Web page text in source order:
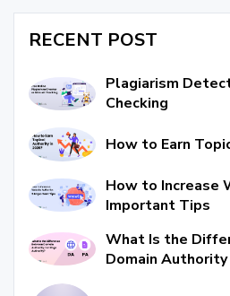
RECENT POST
Plagiarism
Checking
How to Earn
How to Increase
Important Tips
What Is the
Domain